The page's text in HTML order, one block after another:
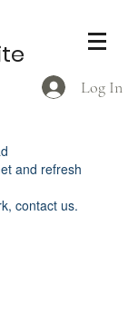
Log In
and refresh
contact us.